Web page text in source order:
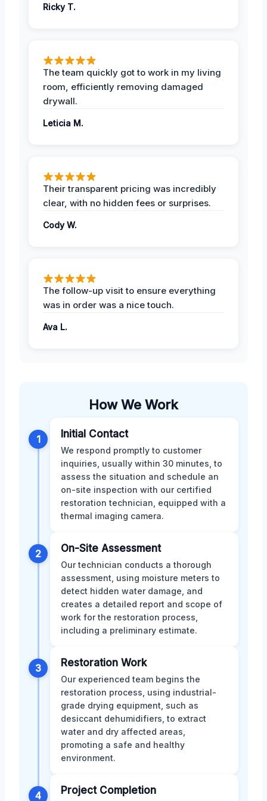
Ricky T.
The team quickly got to work in my living
room, efficiently removing damaged
drywall.
Leticia M.
Their transparent pricing was incredibly
clear, with no hidden fees or surprises.
Cody W.
The follow-up visit to ensure everything
was in order was a nice touch.
Ava L.
How We Work
1 Initial Contact
We respond promptly to customer
inquiries, usually within 30 minutes, to
assess the situation and schedule an
on-site inspection with our certified
restoration technician, equipped with a
thermal imaging camera.
2 On-Site Assessment
Our technician conducts a thorough
assessment, using moisture meters to
detect hidden water damage, and
creates a detailed report and scope of
work for the restoration process,
including a preliminary estimate.
3 Restoration Work
Our experienced team begins the
restoration process, using industrial-
grade drying equipment, such as
desiccant dehumidifiers, to extract
water and dry affected areas,
promoting a safe and healthy
environment.
4 Project Completion